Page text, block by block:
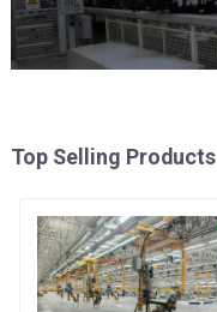
Top Selling Products